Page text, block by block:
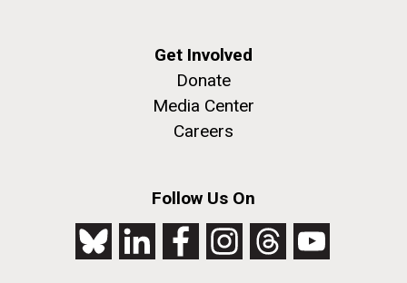
Get Involved
Donate
Media Center
Careers
Follow Us On